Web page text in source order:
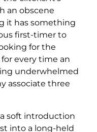
an obscene
it has something
first-timer to
for the
every time an
underwhelmed
associate three
soft introduction
into a long-held